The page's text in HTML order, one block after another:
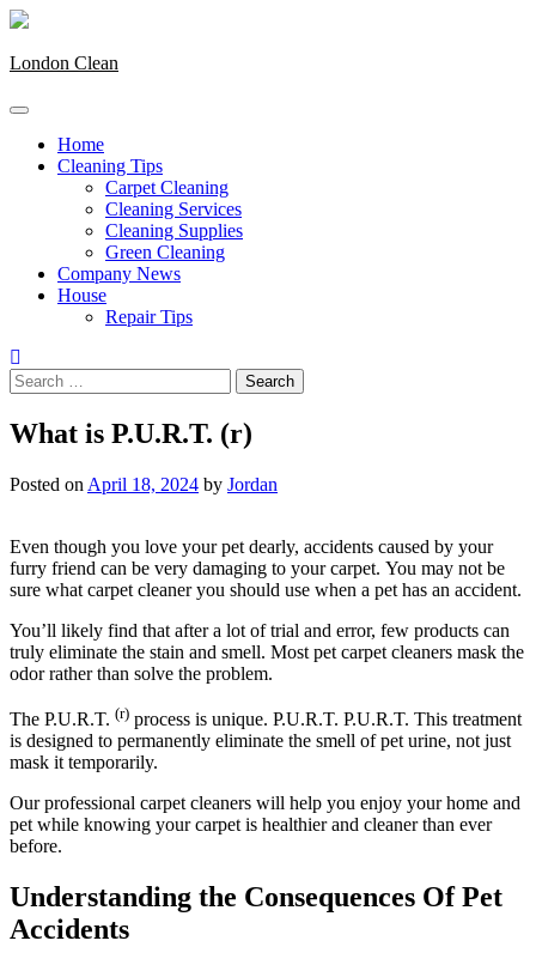
Skip
content
London Clean
Home
Cleaning Tips
Carpet Cleaning
Cleaning Services
Cleaning Supplies
Green Cleaning
Company News
House
Repair Tips
Search
for:
What is P.U.R.T. (r)
Posted on April 18, 2024 by Jordan
Even though you love your pet dearly, accidents caused by your
furry friend can be very damaging to your carpet. You may not be
sure what carpet cleaner you should use when a pet has an accident.
You’ll likely find that after a lot of trial and error, few products can
truly eliminate the stain and smell. Most pet carpet cleaners mask the
odor rather than solve the problem.
The P.U.R.T. (r) process is unique. P.U.R.T. P.U.R.T. This treatment
is designed to permanently eliminate the smell of pet urine, not just
mask it temporarily.
Our professional carpet cleaners will help you enjoy your home and
pet while knowing your carpet is healthier and cleaner than ever
before.
Understanding the Consequences Of Pet
Accidents